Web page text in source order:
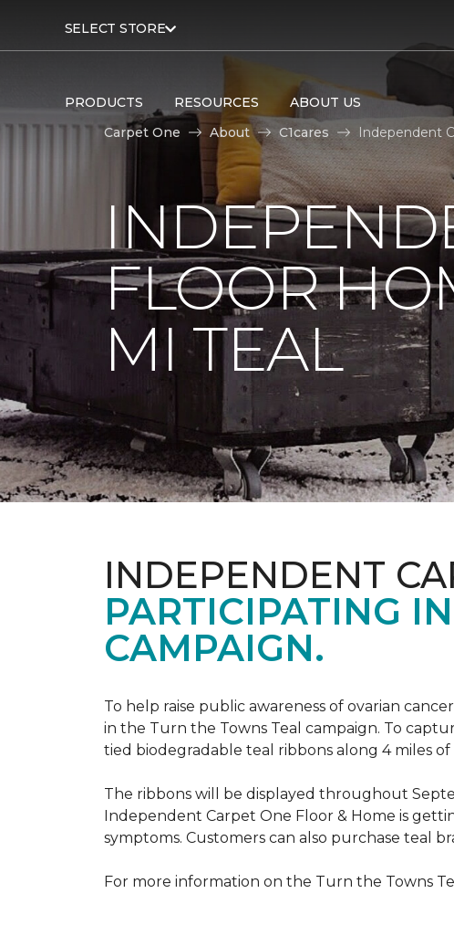
SELECT STORE
PRODUCTS RESOURCES ABOUT US
Carpet One
About C1cares Independent
FLOOR
MI TEAL
INDEPENDENT
PARTICIPATING
CAMPAIGN.
To help raise public awareness of ovarian
in the Turn the Towns Teal campaign. To
tied biodegradable teal ribbons along 4 miles
The ribbons will be displayed throughout
Independent Carpet One Floor & Home is
symptoms. Customers can also purchase teal
For more information on the Turn the Towns